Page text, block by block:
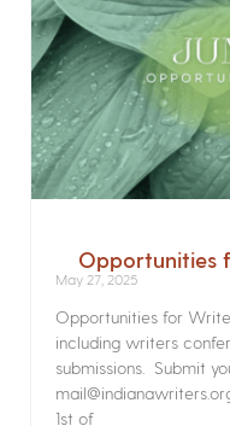
Opportunities
May 27, 2025
Opportunities for
including writers
submissions. Submit
1st of